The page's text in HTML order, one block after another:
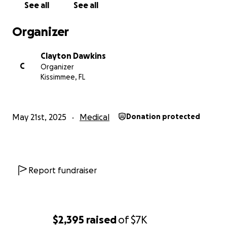
$2,395 raisedof$7K
See all See all
Organizer
C
Clayton Dawkins
Organizer
Kissimmee, FL
May 21st, 2025 Medical Donation protected
Report fundraiser